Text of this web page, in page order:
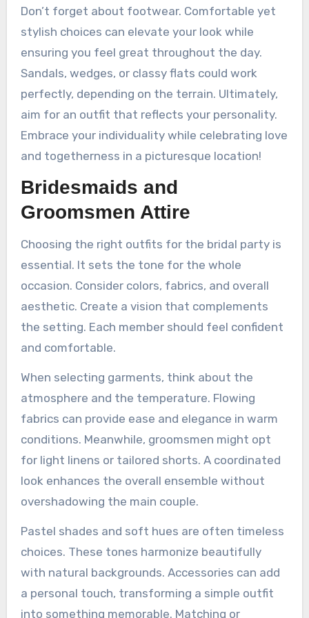
Don’t forget about footwear. Comfortable yet
stylish choices can elevate your look while
ensuring you feel great throughout the day.
Sandals, wedges, or classy flats could work
perfectly, depending on the terrain. Ultimately,
aim for an outfit that reflects your personality.
Embrace your individuality while celebrating love
and togetherness in a picturesque location!
Bridesmaids and
Groomsmen Attire
Choosing the right outfits for the bridal party is
essential. It sets the tone for the whole
occasion. Consider colors, fabrics, and overall
aesthetic. Create a vision that complements
the setting. Each member should feel confident
and comfortable.
When selecting garments, think about the
atmosphere and the temperature. Flowing
fabrics can provide ease and elegance in warm
conditions. Meanwhile, groomsmen might opt
for light linens or tailored shorts. A coordinated
look enhances the overall ensemble without
overshadowing the main couple.
Pastel shades and soft hues are often timeless
choices. These tones harmonize beautifully
with natural backgrounds. Accessories can add
a personal touch, transforming a simple outfit
into something memorable. Matching or